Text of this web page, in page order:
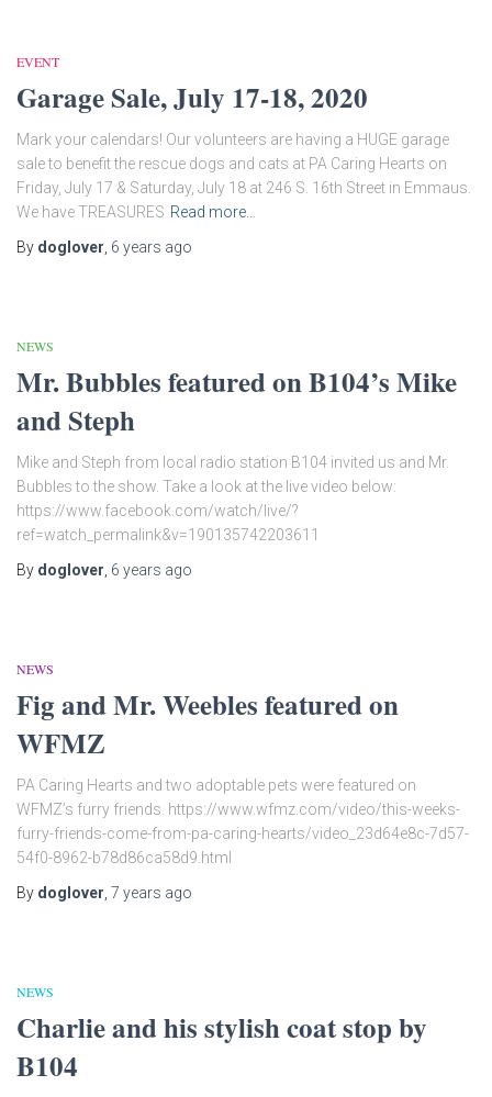
EVENT
Garage Sale, July 17-18, 2020
Mark your calendars! Our volunteers are having a HUGE garage
sale to benefit the rescue dogs and cats at PA Caring Hearts on
Friday, July 17 & Saturday, July 18 at 246 S. 16th Street in Emmaus.
We have TREASURES Read more…
By doglover 6 years ago
NEWS
Mr. Bubbles featured on B104’s Mike
and Steph
Mike and Steph from local radio station B104 invited us and Mr.
Bubbles to the show. Take a look at the live video below:
https://www.facebook.com/watch/live/?
ref=watch_permalink&v=190135742203611
By doglover 6 years ago
NEWS
Fig and Mr. Weebles featured on
WFMZ
PA Caring Hearts and two adoptable pets were featured on
WFMZ’s furry friends. https://www.wfmz.com/video/this-weeks-
furry-friends-come-from-pa-caring-hearts/video_23d64e8c-7d57-
54f0-8962-b78d86ca58d9.html
By doglover 7 years ago
NEWS
Charlie and his stylish coat stop by
B104